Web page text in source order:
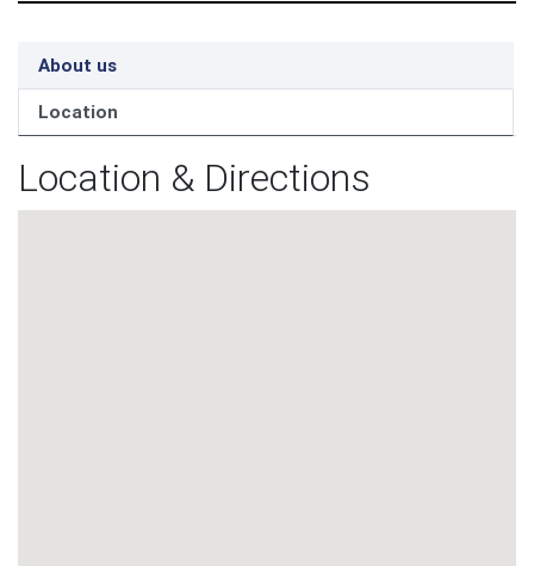
About us
Location
Location & Directions